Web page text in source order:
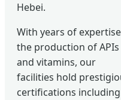
Hebei.
With years of
the production of APIs
and vitamins, our
facilities hold
certifications including